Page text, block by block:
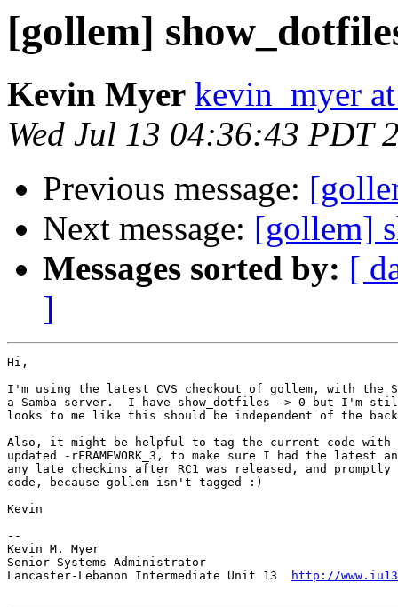
[gollem]
Kevin Myer kevin_myer
Wed Jul 13 04:36:43 PDT
Previous message:
Next message: [gollem]
Messages sorted by: [
]
Hi,
I'm using the latest CVS checkout of gollem, with the
a Samba server.  I have show_dotfiles -> 0 but I'm
looks to me like this should be independent of the
Also, it might be helpful to tag the current code with
updated -rFRAMEWORK_3, to make sure I had the latest
any late checkins after RC1 was released, and
code, because gollem isn't tagged :)
Kevin
--
Kevin M. Myer
Senior Systems Administrator
Lancaster-Lebanon Intermediate Unit 13
http://